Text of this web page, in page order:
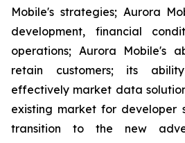
Mobile's strategies; Aurora
development, financial
operations; Aurora Mobile's
retain customers; its
effectively market data
existing market for developer
transition to the new